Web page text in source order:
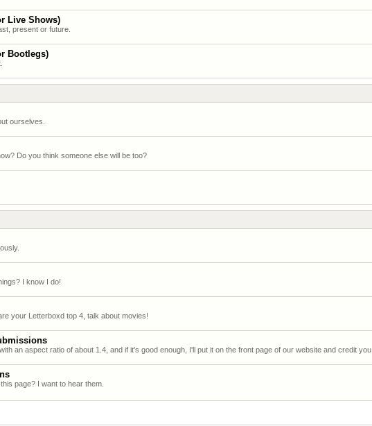
Live Shows)
present or future.
Bootlegs)
ourselves.
Do you think someone else will be too?
I know I do!
your Letterboxd top 4, talk about movies!
an aspect ratio of about 1.4, and if it's good enough, I'll put it on the front page of our website and credit you.
page? I want to hear them.